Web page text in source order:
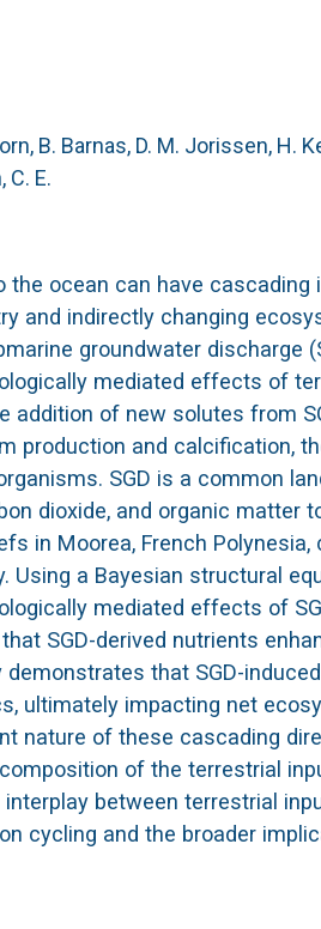
B. Barnas, D. M. Jorissen, H.
C. E.
ocean can have
and indirectly changing
groundwater discharge
mediated effects of
addition of new solutes from
production and calcification,
SGD is a common
dioxide, and organic matter
in Moorea, French
Using a Bayesian structural
mediated effects of
SGD-derived nutrients
demonstrates that SGD-
ultimately impacting net
nature of these cascading
of the terrestrial
between terrestrial
cycling and the broader